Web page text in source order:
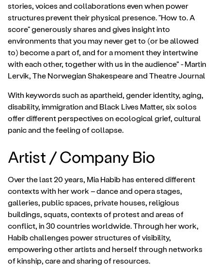
stories, voices and collaborations even when power
structures prevent their physical presence. "How to. A
score" generously shares and gives insight into
environments that you may never get to (or be allowed
to) become a part of, and for a moment they intertwine
with each other, together with us in the audience” - Martin
Lervik, The Norwegian Shakespeare and Theatre Journal
With keywords such as apartheid, gender identity, aging,
disability, immigration and Black Lives Matter, six solos
offer different perspectives on ecological grief, cultural
panic and the feeling of collapse.
Artist / Company Bio
Over the last 20 years, Mia Habib has entered different
contexts with her work – dance and opera stages,
galleries, public spaces, private houses, religious
buildings, squats, contexts of protest and areas of
conflict, in 30 countries worldwide. Through her work,
Habib challenges power structures of visibility,
empowering other artists and herself through networks
of kinship, care and sharing of resources.